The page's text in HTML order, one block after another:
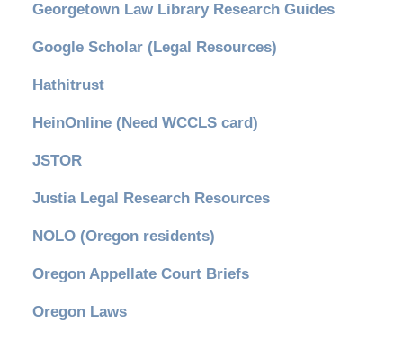
Georgetown Law Library Research Guides
Google Scholar (Legal Resources)
Hathitrust
HeinOnline (Need WCCLS card)
JSTOR
Justia Legal Research Resources
NOLO (Oregon residents)
Oregon Appellate Court Briefs
Oregon Laws